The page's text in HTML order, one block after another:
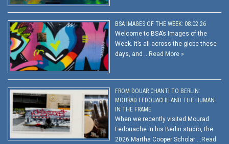
BSA IMAGES OF THE WEEK: 08.02.26
Welcome to BSA’s Images of the
Week. It’s all across the globe these
days, and … Read More »
FROM DOUAR CHANTI TO BERLIN:
MOURAD FEDOUACHE AND THE HUMAN
IN THE FRAME
When we recently visited Mourad
Fedouache in his Berlin studio, the
2026 Martha Cooper Scholar … Read